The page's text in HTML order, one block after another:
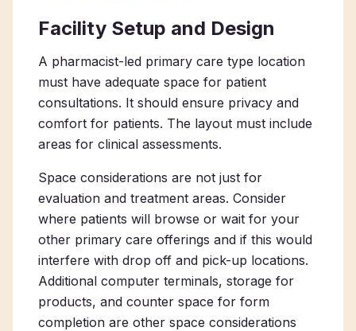
Facility Setup and Design
A pharmacist-led primary care type location
must have adequate space for patient
consultations. It should ensure privacy and
comfort for patients. The layout must include
areas for clinical assessments.
Space considerations are not just for
evaluation and treatment areas. Consider
where patients will browse or wait for your
other primary care offerings and if this would
interfere with drop off and pick-up locations.
Additional computer terminals, storage for
products, and counter space for form
completion are other space considerations